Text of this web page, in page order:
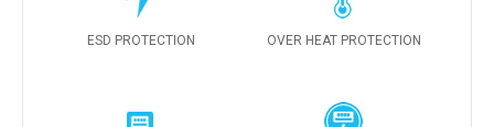
ESD PROTECTION OVER HEAT PROTECTION